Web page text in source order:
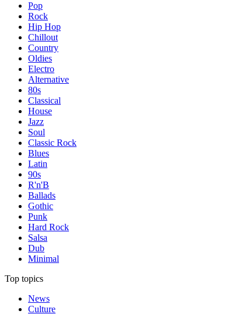
Pop
Rock
Hip Hop
Chillout
Country
Oldies
Electro
Alternative
80s
Classical
House
Jazz
Soul
Classic Rock
Blues
Latin
90s
R'n'B
Ballads
Gothic
Punk
Hard Rock
Salsa
Dub
Minimal
Top topics
News
Culture